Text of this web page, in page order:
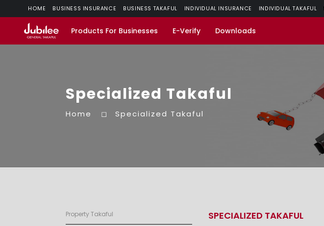
HOME BUSINESS INSURANCE BUSINESS TAKAFUL INDIVIDUAL INSURANCE INDIVIDUAL TAKAFUL
Products For Businesses E-Verify Downloads
Specialized Takaful
Home Specialized Takaful
Property Takaful SPECIALIZED TAKAFUL